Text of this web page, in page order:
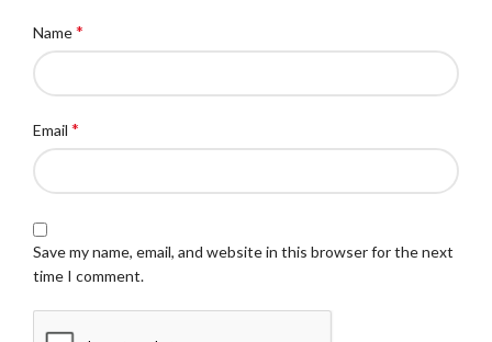
Name*
Email *
Save my name, email, and website in this browser for the next
time I comment.